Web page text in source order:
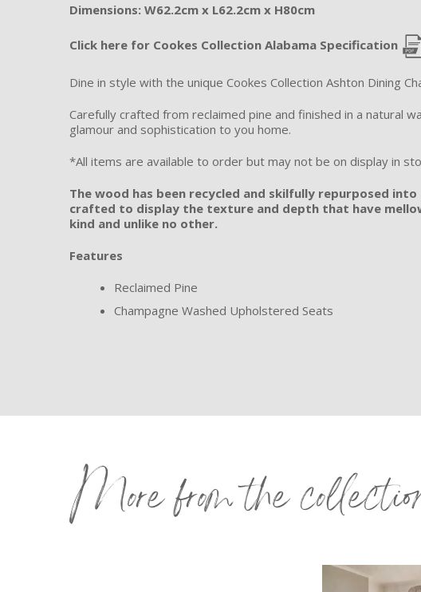
Dimensions: W62.2cm x L62.2cm x H80cm
Click here for Cookes Collection Alabama Specification
Dine in style with the unique Cookes Collection Ashton Dining
Carefully crafted from reclaimed pine and finished in a natural
glamour and sophistication to you home.
*All items are available to order but may not be on display in
The wood has been recycled and skilfully repurposed
crafted to display the texture and depth that have
kind and unlike no other.
Features
Reclaimed Pine
Champagne Washed Upholstered Seats
More from the